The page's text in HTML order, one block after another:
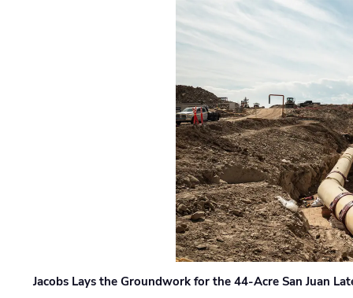
Jacobs Lays the Groundwork for the 44-Acre San Juan